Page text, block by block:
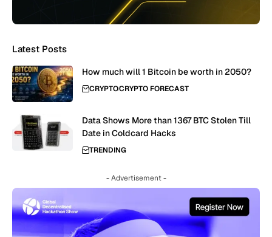
Latest Posts
How much will 1 Bitcoin be worth in 2050?
CRYPTOCRYPTO FORECAST
Data Shows More than 1367 BTC Stolen Till
Date in Coldcard Hacks
TRENDING
- Advertisement -